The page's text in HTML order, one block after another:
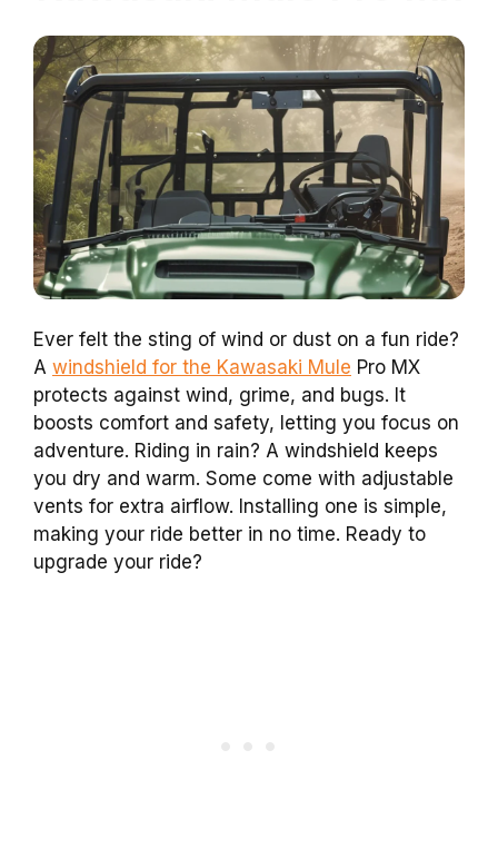
Ever felt the sting of wind or dust on a fun ride?
A windshield for the Kawasaki Mule Pro MX
protects against wind, grime, and bugs. It
boosts comfort and safety, letting you focus on
adventure. Riding in rain? A windshield keeps
you dry and warm. Some come with adjustable
vents for extra airflow. Installing one is simple,
making your ride better in no time. Ready to
upgrade your ride?